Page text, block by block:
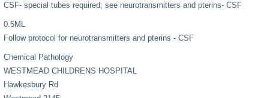
CSF- special tubes required; see neurotransmitters and pterins- CSF
0.5ML
Follow protocol for neurotransmitters and pterins - CSF
Chemical Pathology
WESTMEAD CHILDRENS HOSPITAL
Hawkesbury Rd